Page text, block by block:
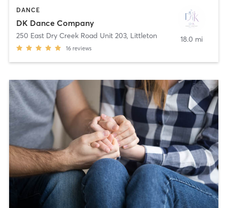
DANCE
DK Dance Company
250 East Dry Creek Road Unit 203, Littleton
16 reviews
18.0 mi